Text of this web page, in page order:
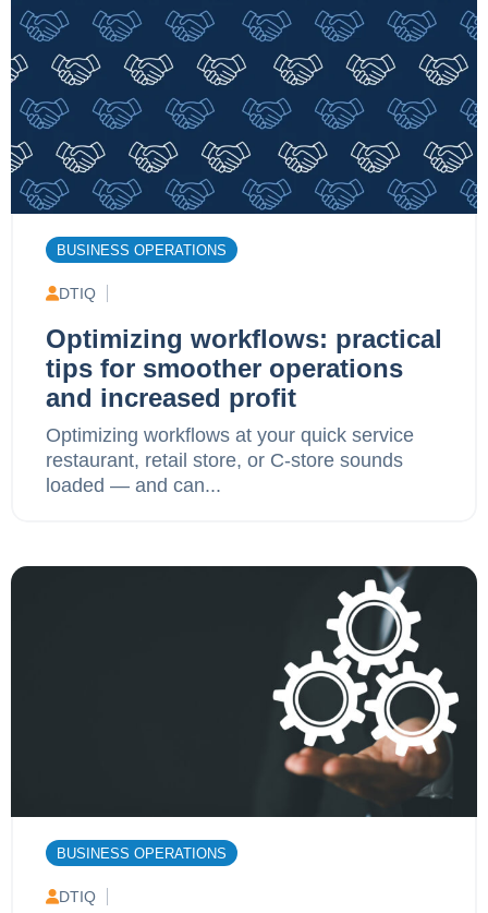
BUSINESS OPERATIONS
DTIQ
Optimizing workflows: practical
tips for smoother operations
and increased profit
Optimizing workflows at your quick service
restaurant, retail store, or C-store sounds
loaded — and can...
BUSINESS OPERATIONS
DTIQ